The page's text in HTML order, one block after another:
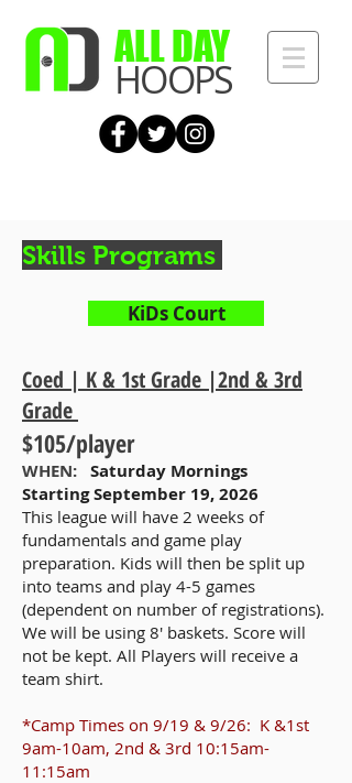
ALL DAY
HOOPS
Skills Programs
KiDs Court
Coed | K & 1st Grade |2nd & 3rd
Grade
$105/player
WHEN: Saturday Mornings
Starting September 19, 2026
This league will have 2 weeks of
fundamentals and game play
preparation. Kids will then be split up
into teams and play 4-5 games
(dependent on number of registrations).
We will be using 8' baskets. Score will
not be kept. All Players will receive a
team shirt.
*Camp Times on 9/19 & 9/26: K &1st
9am-10am, 2nd & 3rd 10:15am-
11:15am